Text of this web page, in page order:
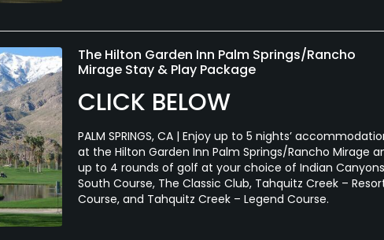
The Hilton Garden Inn Palm Springs/Rancho
Mirage Stay & Play Package
CLICK BELOW
PALM SPRINGS, CA | Enjoy up to 5 nights’
at the Hilton Garden Inn Palm Springs/Rancho Mirage
up to 4 rounds of golf at your choice of Indian
South Course, The Classic Club, Tahquitz Creek –
Course, and Tahquitz Creek – Legend Course.